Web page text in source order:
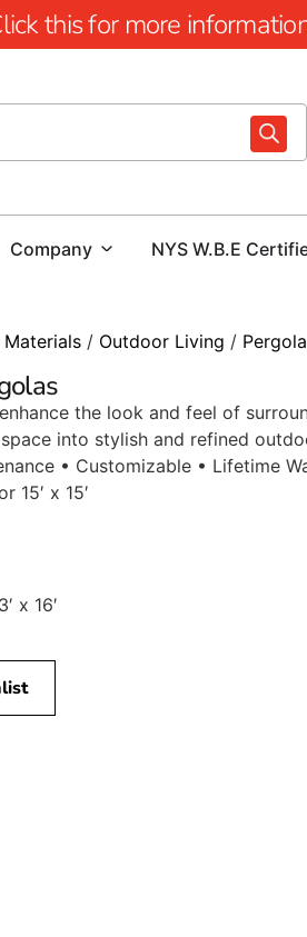
this for more
Company NYS W.B.E
/ Outdoor Living /
the look and feel of
into stylish and refined
• Customizable • Lifetime
15′ x 15′
x 16′